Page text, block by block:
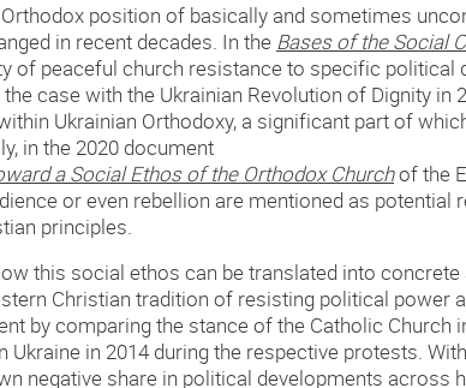
position of basically and sometimes
in recent decades. In the Bases of the Social
of peaceful church resistance to specific political
case with the Ukrainian Revolution of Dignity in
Ukrainian Orthodoxy, a significant part of
in the 2020 document
a Social Ethos of the Orthodox Churchof the
or even rebellion are mentioned as
principles.
this social ethos can be translated into concrete
Christian tradition of resisting political power
by comparing the stance of the Catholic Church
Ukraine in 2014 during the respective protests.
negative share in political developments across